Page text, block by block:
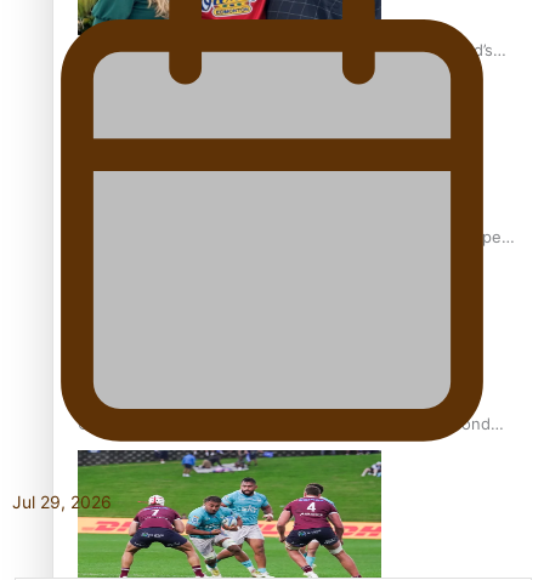
‘Dream come true’ for first Samoan drafted into world’s
best Ice Hockey league
Glasgow Commonwealth Games: Gold for Samoa’s super
Glasgow Commonwealth Games: Nauru claims second
bronze, adding to Pacific medal tally
Jul 29, 2026